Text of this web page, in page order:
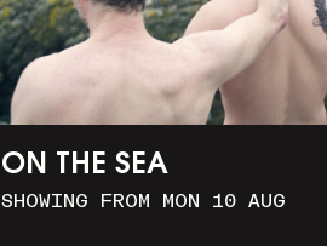
ON THE SEA
SHOWING FROM MON 10 AUG